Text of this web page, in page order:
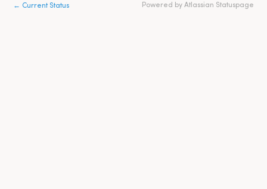
← Current Status Powered by Atlassian Statuspage